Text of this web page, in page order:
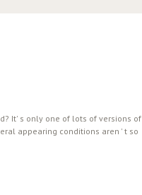
It' s only one of lots of versions of
appearing conditions aren ' t so